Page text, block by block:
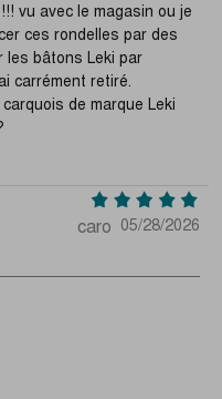
vu avec le magasin ou je
ces rondelles par des
les bâtons Leki par
carrément retiré.
de marque Leki
caro 05/28/2026